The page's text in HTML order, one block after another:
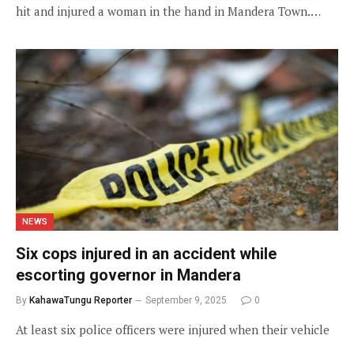
hit and injured a woman in the hand in Mandera Town.…
NEWS
Six cops injured in an accident while
escorting governor in Mandera
By KahawaTungu Reporter September 9, 2025 0
At least six police officers were injured when their vehicle